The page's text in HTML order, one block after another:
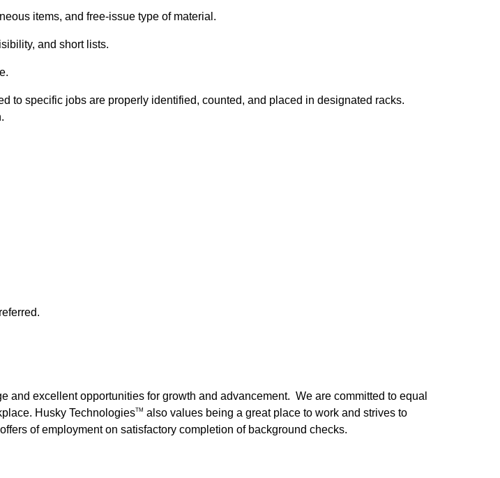
items, and free-issue type of material.
and short lists.
to specific jobs are properly identified, counted, and placed in designated racks.
and excellent opportunities for growth and advancement. We are committed to equal
Husky TechnologiesTM also values being a great place to work and strives to
of employment on satisfactory completion of background checks.